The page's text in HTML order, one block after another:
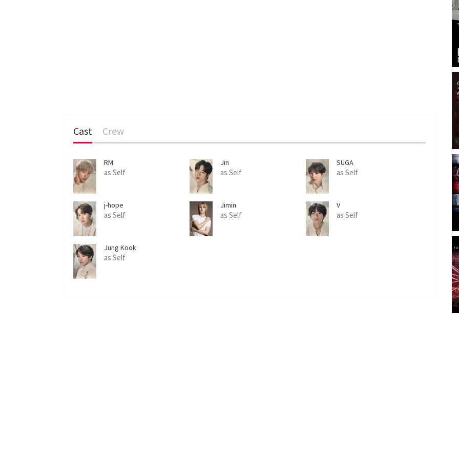
Cast Crew
RM
as Self
Jin
as Self
SUGA
as Self
j-hope
as Self
Jimin
as Self
V
as Self
Jung Kook
as Self